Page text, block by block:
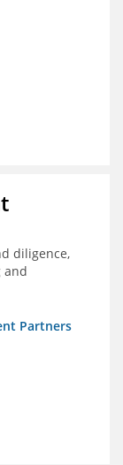
diligence,
and
Partners